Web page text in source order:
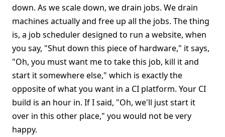
down. As we scale down, we drain jobs. We drain
machines actually and free up all the jobs. The thing
is, a job scheduler designed to run a website, when
you say, "Shut down this piece of hardware," it says,
"Oh, you must want me to take this job, kill it and
start it somewhere else," which is exactly the
opposite of what you want in a CI platform. Your CI
build is an hour in. If I said, "Oh, we'll just start it
over in this other place," you would not be very
happy.